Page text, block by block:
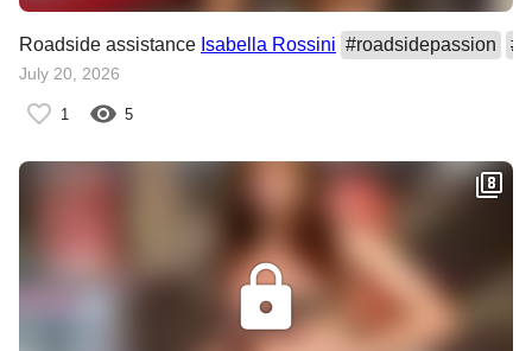
Roadside assistance Isabella Rossini #roadsidepassion #
July 20, 2026
1 5